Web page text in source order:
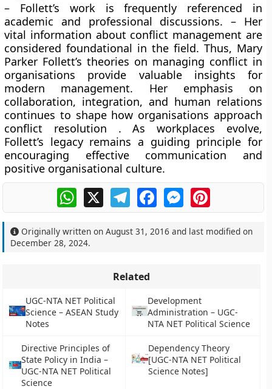
– Follett’s work is frequently referenced in
academic and professional discussions. – Her
vital information about conflict management are
considered foundational in the field. Thus, Mary
Parker Follett’s theories on managing conflict in
organisations provide valuable insights for
modern management. Her emphasis on
collaboration, integration, and human relations
continues to shape how organisations approach
conflict resolution . As workplaces evolve,
Follett’s legacy remains a guiding principle for
encouraging effective communication and
positive organisational culture.
WhatsApp
X TelegramFacebookMessengerPinterest
Originally written onAugust 31, 2016 and last modified on
December 28, 2024.
Related
UGC-NTA NET Political
Science – ASEAN Study
Notes
Development
Administration – UGC-
NTA NET Political Science
Directive Principles of
State Policy in India –
UGC-NTA NET Political
Science
Dependency Theory
[UGC-NTA NET Political
Science Notes]